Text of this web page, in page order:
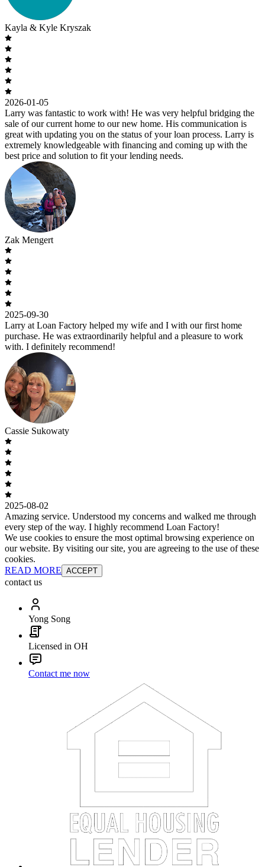
Kayla & Kyle Kryszak
2026-01-05
Larry was fantastic to work with! He was very helpful bridging the
sale of our current home to our new home. His communication is
great with updating you on the status of your loan process. Larry is
extremely knowledgeable with financing and coming up with the
best price and solution to fit your lending needs.
Zak Mengert
2025-09-30
Larry at Loan Factory helped my wife and I with our first home
purchase. He was extraordinarily helpful and a pleasure to work
with. I definitely recommend!
Cassie Sukowaty
2025-08-02
Amazing service. Understood my concerns and walked me through
every step of the way. I highly recommend Loan Factory!
We use cookies to ensure the most optimal browsing experience on
our website. By visiting our site, you are agreeing to the use of these
cookies.
READ MORE ACCEPT
contact us
Yong Song
Licensed in OH
Contact me now